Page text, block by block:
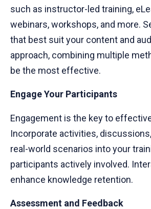
such as instructor-led training,
webinars, workshops, and more.
that best suit your content and
approach, combining multiple
be the most effective.
Engage Your Participants
Engagement is the key to
Incorporate activities,
real-world scenarios into your
participants actively involved.
enhance knowledge retention.
Assessment and Feedback